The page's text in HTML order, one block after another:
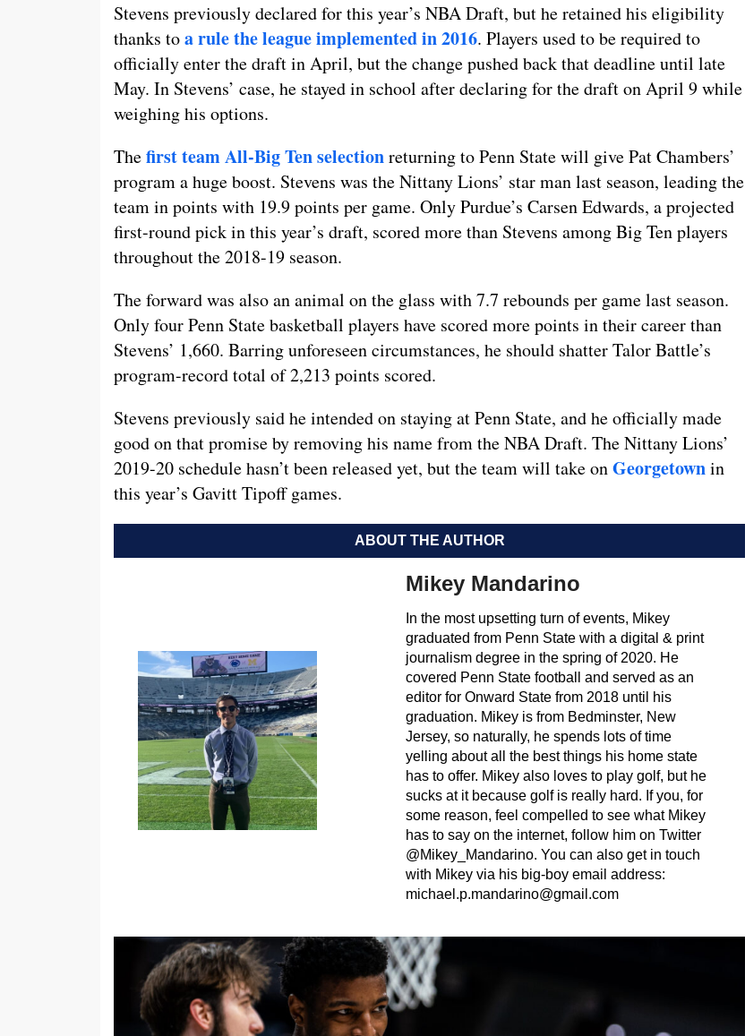
Stevens previously declared for this year’s NBA Draft, but he retained his eligibility
thanks toa rule the league implemented in 2016. Players used to be required to
officially enter the draft in April, but the change pushed back that deadline until late
May. In Stevens’ case, he stayed in school after declaring for the draft on April 9 while
weighing his options.
Thefirst team All-Big Ten selectionreturning to Penn State will give Pat Chambers’
program a huge boost. Stevens was the Nittany Lions’ star man last season, leading the
team in points with 19.9 points per game. Only Purdue’s Carsen Edwards, a projected
first-round pick in this year’s draft, scored more than Stevens among Big Ten players
throughout the 2018-19 season.
The forward was also an animal on the glass with 7.7 rebounds per game last season.
Only four Penn State basketball players have scored more points in their career than
Stevens’ 1,660. Barring unforeseen circumstances, he should shatter Talor Battle’s
program-record total of 2,213 points scored.
Stevens previously said he intended on staying at Penn State, and he officially made
good on that promise by removing his name from the NBA Draft. The Nittany Lions’
2019-20 schedule hasn’t been released yet, but the team will take onGeorgetownin
this year’s Gavitt Tipoff games.
ABOUT THE AUTHOR
Mikey Mandarino
In the most upsetting turn of events, Mikey
graduated from Penn State with a digital & print
journalism degree in the spring of 2020. He
covered Penn State football and served as an
editor for Onward State from 2018 until his
graduation. Mikey is from Bedminster, New
Jersey, so naturally, he spends lots of time
yelling about all the best things his home state
has to offer. Mikey also loves to play golf, but he
sucks at it because golf is really hard. If you, for
some reason, feel compelled to see what Mikey
has to say on the internet, follow him on Twitter
@Mikey_Mandarino. You can also get in touch
with Mikey via his big-boy email address:
michael.p.mandarino@gmail.com